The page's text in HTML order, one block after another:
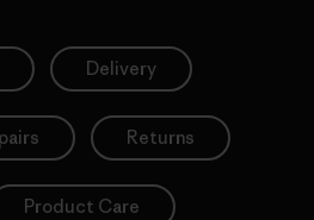
Delivery
Returns
Product Care